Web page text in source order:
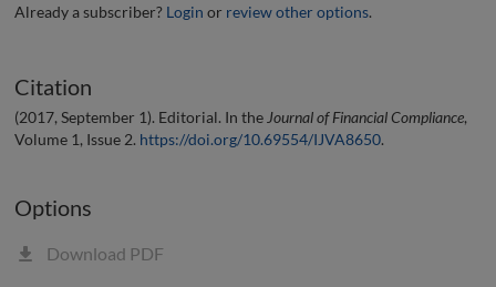
Already a subscriber? Login or review other options.
Citation
(2017, September 1). Editorial. In the Journal of Financial Compliance,
Volume 1, Issue 2. https://doi.org/10.69554/IJVA8650.
Options
Download PDF